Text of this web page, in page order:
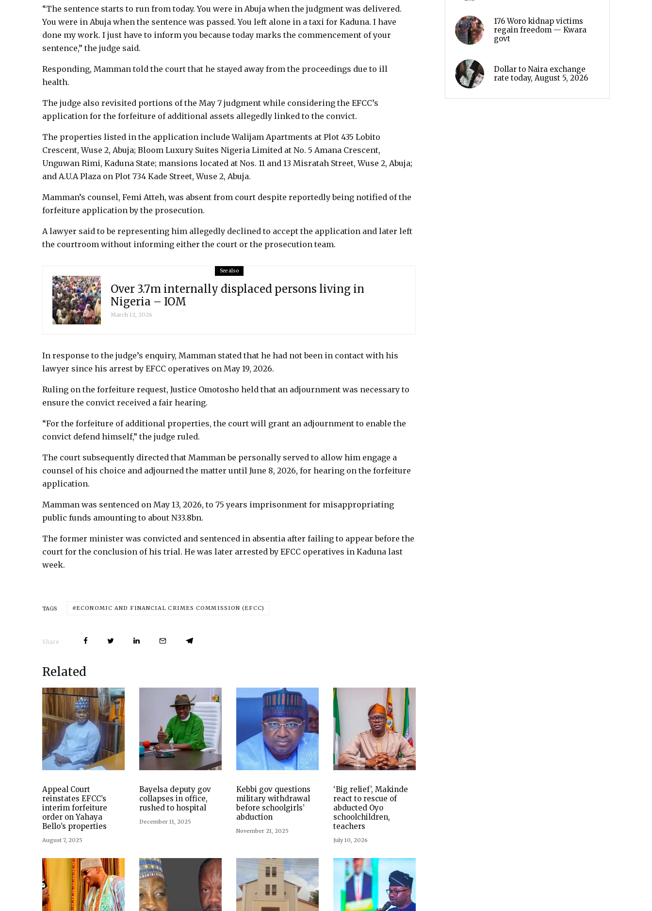
“The sentence starts to run from today. You were in Abuja when the judgment was delivered.
You were in Abuja when the sentence was passed. You left alone in a taxi for Kaduna. I have
done my work. I just have to inform you because today marks the commencement of your
sentence,” the judge said.
Responding, Mamman told the court that he stayed away from the proceedings due to ill
health.
The judge also revisited portions of the May 7 judgment while considering the EFCC’s
application for the forfeiture of additional assets allegedly linked to the convict.
The properties listed in the application include Walijam Apartments at Plot 435 Lobito
Crescent, Wuse 2, Abuja; Bloom Luxury Suites Nigeria Limited at No. 5 Amana Crescent,
Unguwan Rimi, Kaduna State; mansions located at Nos. 11 and 13 Misratah Street, Wuse 2, Abuja;
and A.U.A Plaza on Plot 734 Kade Street, Wuse 2, Abuja.
Mamman’s counsel, Femi Atteh, was absent from court despite reportedly being notified of the
forfeiture application by the prosecution.
A lawyer said to be representing him allegedly declined to accept the application and later left
the courtroom without informing either the court or the prosecution team.
See also
Over 3.7m internally displaced persons living in
Nigeria – IOM
March 12, 2026
In response to the judge’s enquiry, Mamman stated that he had not been in contact with his
lawyer since his arrest by EFCC operatives on May 19, 2026.
Ruling on the forfeiture request, Justice Omotosho held that an adjournment was necessary to
ensure the convict received a fair hearing.
“For the forfeiture of additional properties, the court will grant an adjournment to enable the
convict defend himself,” the judge ruled.
The court subsequently directed that Mamman be personally served to allow him engage a
counsel of his choice and adjourned the matter until June 8, 2026, for hearing on the forfeiture
application.
Mamman was sentenced on May 13, 2026, to 75 years imprisonment for misappropriating
public funds amounting to about N33.8bn.
The former minister was convicted and sentenced in absentia after failing to appear before the
court for the conclusion of his trial. He was later arrested by EFCC operatives in Kaduna last
week.
TAGS ECONOMIC AND FINANCIAL CRIMES COMMISSION (EFCC)
Share
Related
Appeal Court
reinstates EFCC’s
interim forfeiture
order on Yahaya
Bello’s properties
August 7, 2025
Bayelsa deputy gov
collapses in office,
rushed to hospital
December 11, 2025
Kebbi gov questions
military withdrawal
before schoolgirls’
abduction
November 21, 2025
‘Big relief’, Makinde
react to rescue of
abducted Oyo
schoolchildren,
teachers
July 10, 2026
176 Woro kidnap victims
regain freedom — Kwara
govt
Dollar to Naira exchange
rate today, August 5, 2026